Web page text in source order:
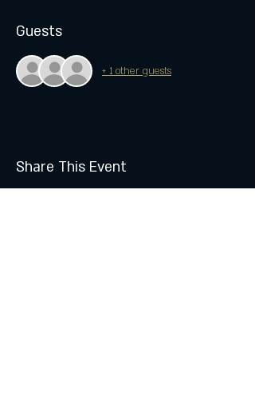
Guests
+ 1 other guests
Share This Event